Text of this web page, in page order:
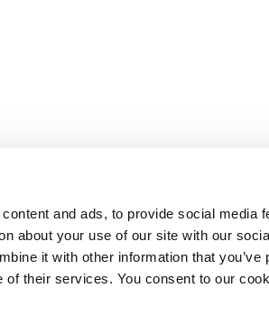
and ads, to provide social media
about your use of our site with our
it with other information that you’ve
of their services. You consent to our